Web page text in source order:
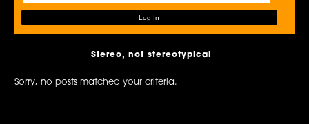
Stereo, not stereotypical
Sorry, no posts matched your criteria.